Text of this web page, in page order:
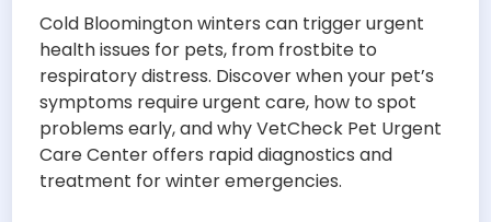
Cold Bloomington winters can trigger urgent
health issues for pets, from frostbite to
respiratory distress. Discover when your pet’s
symptoms require urgent care, how to spot
problems early, and why VetCheck Pet Urgent
Care Center offers rapid diagnostics and
treatment for winter emergencies.